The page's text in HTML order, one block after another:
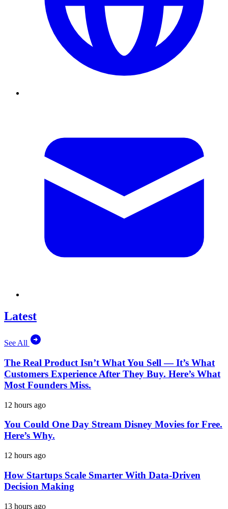
Latest
See All
The Real Product Isn’t What You Sell — It’s What
Customers Experience After They Buy. Here’s What
Most Founders Miss.
12 hours ago
You Could One Day Stream Disney Movies for Free.
Here’s Why.
12 hours ago
How Startups Scale Smarter With Data-Driven
Decision Making
13 hours ago